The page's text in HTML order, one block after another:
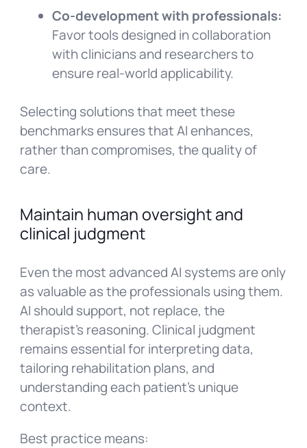
Co-development with professionals:
Favor tools designed in collaboration
with clinicians and researchers to
ensure real-world applicability.
Selecting solutions that meet these
benchmarks ensures that AI enhances,
rather than compromises, the quality of
care.
Maintain human oversight and
clinical judgment
Even the most advanced AI systems are only
as valuable as the professionals using them.
AI should support, not replace, the
therapist’s reasoning. Clinical judgment
remains essential for interpreting data,
tailoring rehabilitation plans, and
understanding each patient’s unique
context.
Best practice means: